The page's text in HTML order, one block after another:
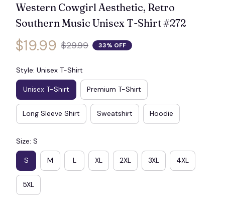
Western Cowgirl Aesthetic, Retro
Southern Music Unisex T-Shirt #272
$19.99 $29.99 33% OFF
Style: Unisex T-Shirt
Unisex T-Shirt Premium T-Shirt
Long Sleeve Shirt Sweatshirt Hoodie
Size: S
S M L XL 2XL 3XL 4XL
5XL